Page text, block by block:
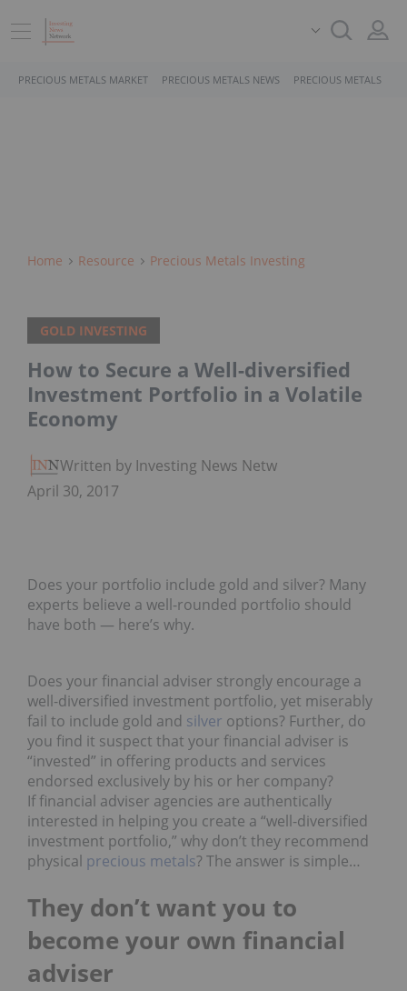
PRECIOUS METALS MARKET PRECIOUS METALS NEWS PRECIOUS METALS
Home Resource Precious Metals Investing
GOLD INVESTING
How to Secure a Well-diversified
Investment Portfolio in a Volatile
Economy
Written by Investing News Network
April 30, 2017
Does your portfolio include gold and silver? Many
experts believe a well-rounded portfolio should
have both — here’s why.
Does your financial adviser strongly encourage a
well-diversified investment portfolio, yet miserably
fail to include gold and silver options? Further, do
you find it suspect that your financial adviser is
“invested” in offering products and services
endorsed exclusively by his or her company?
If financial adviser agencies are authentically
interested in helping you create a “well-diversified
investment portfolio,” why don’t they recommend
physical precious metals? The answer is simple…
They don’t wantyou to
become your own financial
adviser